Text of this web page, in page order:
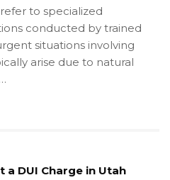
to specialized
conducted by trained
situations involving
arise due to natural
a DUI Charge in Utah